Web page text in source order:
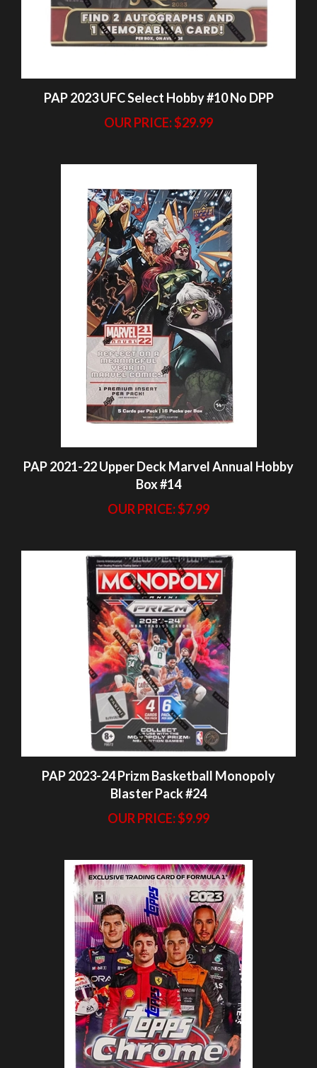
PAP 2023 UFC Select Hobby #10 No DPP
PAP 2021-22 Upper Deck Marvel Annual Hobby
Box #14
OUR PRICE:$7.99
PAP 2023-24 Prizm Basketball Monopoly
Blaster Pack #24
OUR PRICE:$9.99